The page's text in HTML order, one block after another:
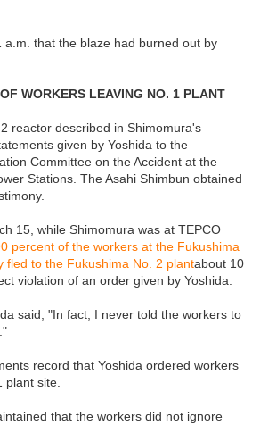
a.m. that the blaze had burned out by
WORKERS LEAVING NO. 1 PLANT
reactor described in Shimomura's
given by Yoshida to the
Committee on the Accident at the
Stations. The Asahi Shimbun obtained
15, while Shimomura was at TEPCO
percent of the workers at the Fukushima
fled to the Fukushima No. 2 plantabout 10
violation of an order given by Yoshida.
said, "In fact, I never told the workers to
record that Yoshida ordered workers
plant site.
that the workers did not ignore